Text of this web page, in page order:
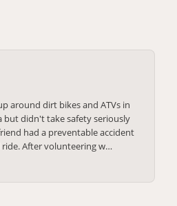
around dirt bikes and ATVs in
but didn't take safety seriously
had a preventable accident
ride. After volunteering w…